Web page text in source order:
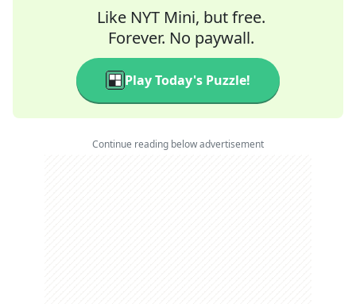
Like NYT Mini, but free.
Forever. No paywall.
Play Today's Puzzle!
Continue reading below advertisement